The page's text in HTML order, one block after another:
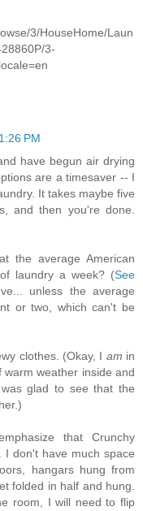
3/HouseHome/Laun
3-
PM
have begun air drying
are a timesaver -- I
It takes maybe five
and then you're done.
the average American
laundry a week? (See
unless the average
or two, which can't be
clothes. (Okay, I am in
weather inside and
glad to see that the
that Crunchy
I don't have much space
hangars hung from
folded in half and hung.
room, I will need to flip